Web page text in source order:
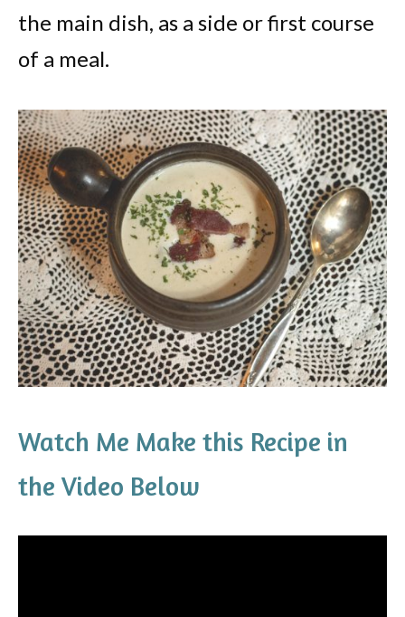
the main dish, as a side or first course
of a meal.
Watch Me Make this Recipe in
the Video Below